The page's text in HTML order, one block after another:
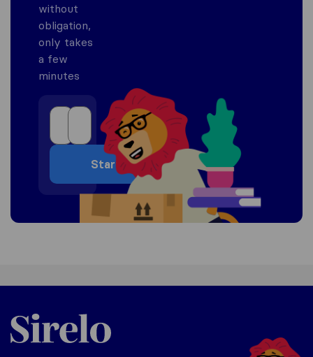
without
obligation,
only takes
a few
minutes
Start
Thailand